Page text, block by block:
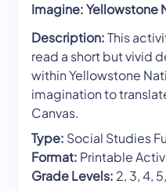
Imagine: Yellowstone
Description:This
read a short but vivid
within Yellowstone
imagination to
Canvas.
Type: Social Studies
Format: Printable
Grade Levels: 2, 3, 4,